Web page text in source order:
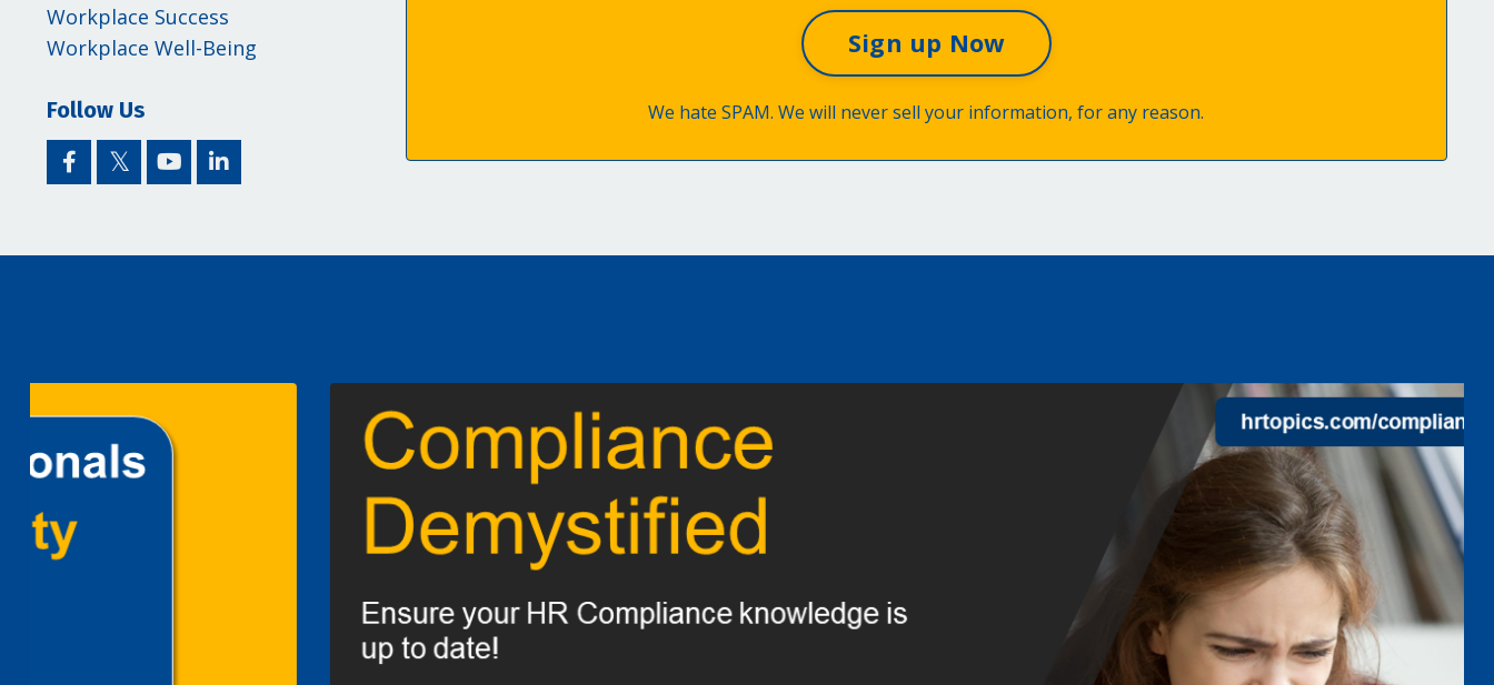
We hate SPAM. We will never sell your information, for any reason.
Workplace Success
Workplace Well-Being
Follow Us